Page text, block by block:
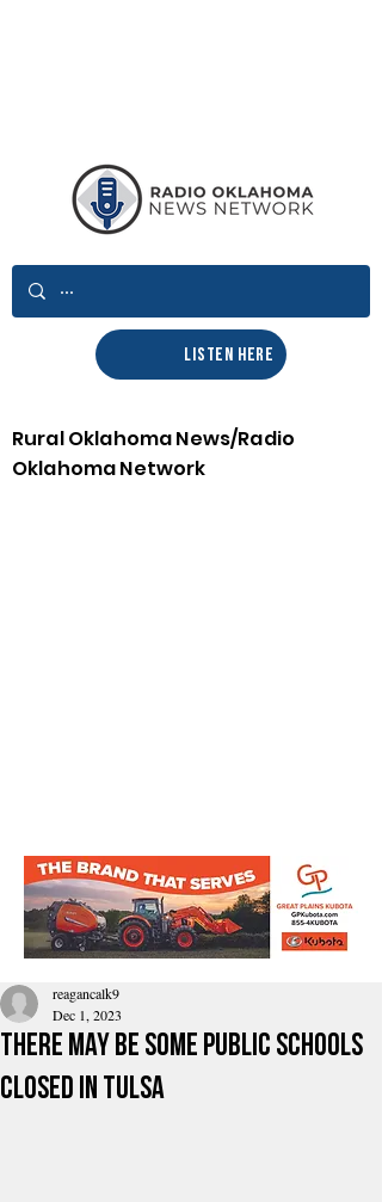
LISTEN HERE
Rural Oklahoma News/Radio
Oklahoma Network
There may be some public schools
closed in Tulsa
reagancalk9
Dec 1, 2023